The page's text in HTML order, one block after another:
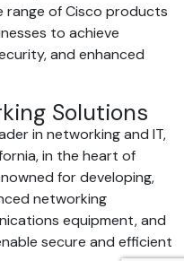
range of Cisco products
to achieve
and enhanced
Solutions
in networking and IT,
in the heart of
for developing,
networking
equipment, and
secure and efficient